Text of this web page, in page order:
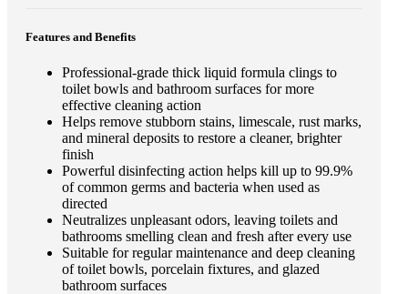
Features and Benefits
Professional-grade thick liquid formula clings to
toilet bowls and bathroom surfaces for more
effective cleaning action
Helps remove stubborn stains, limescale, rust marks,
and mineral deposits to restore a cleaner, brighter
finish
Powerful disinfecting action helps kill up to 99.9%
of common germs and bacteria when used as
directed
Neutralizes unpleasant odors, leaving toilets and
bathrooms smelling clean and fresh after every use
Suitable for regular maintenance and deep cleaning
of toilet bowls, porcelain fixtures, and glazed
bathroom surfaces